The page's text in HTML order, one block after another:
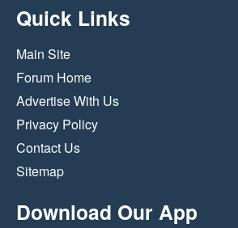
Quick Links
Main Site
Forum Home
Advertise With Us
Privacy Policy
Contact Us
Sitemap
Download Our App